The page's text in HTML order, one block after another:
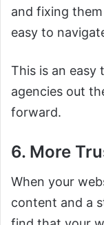
and fixing
easy to
This is an easy
agencies out
forward.
6. More
When your
content and a